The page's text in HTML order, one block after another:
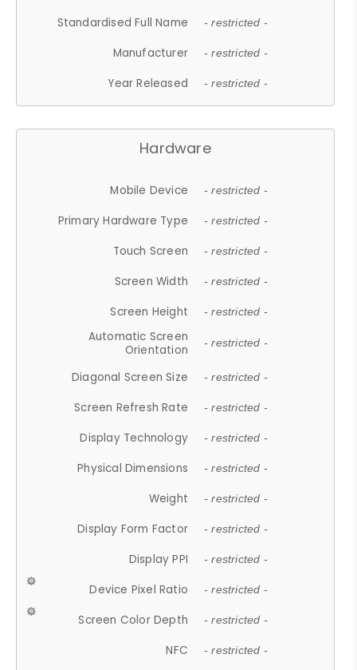
Standardised Full Name - restricted -
Manufacturer - restricted -
Year Released - restricted -
Hardware
Mobile Device - restricted -
Primary Hardware Type - restricted -
Touch Screen - restricted -
Screen Width - restricted -
Screen Height - restricted -
Automatic Screen
Orientation
- restricted -
Diagonal Screen Size - restricted -
Screen Refresh Rate - restricted -
Display Technology - restricted -
Physical Dimensions - restricted -
Weight - restricted -
Display Form Factor - restricted -
Display PPI - restricted -
Device Pixel Ratio - restricted -
Screen Color Depth - restricted -
NFC - restricted -